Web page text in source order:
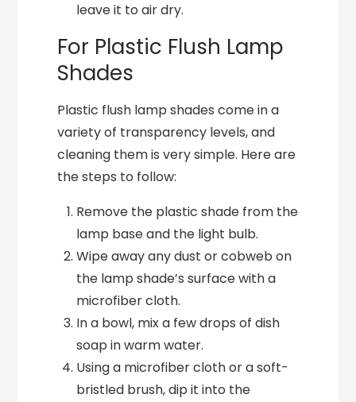
leave it to air dry.
For Plastic Flush Lamp
Shades
Plastic flush lamp shades come in a
variety of transparency levels, and
cleaning them is very simple. Here are
the steps to follow:
Remove the plastic shade from the
lamp base and the light bulb.
Wipe away any dust or cobweb on
the lamp shade’s surface with a
microfiber cloth.
In a bowl, mix a few drops of dish
soap in warm water.
Using a microfiber cloth or a soft-
bristled brush, dip it into the